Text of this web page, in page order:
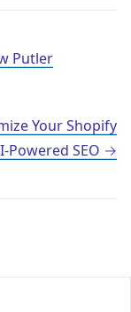
Putler
Your Shopify
Powered SEO